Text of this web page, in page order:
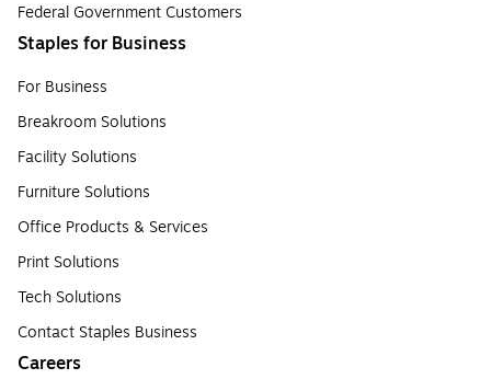
Federal Government Customers
Staples for Business
For Business
Breakroom Solutions
Facility Solutions
Furniture Solutions
Office Products & Services
Print Solutions
Tech Solutions
Contact Staples Business
Careers